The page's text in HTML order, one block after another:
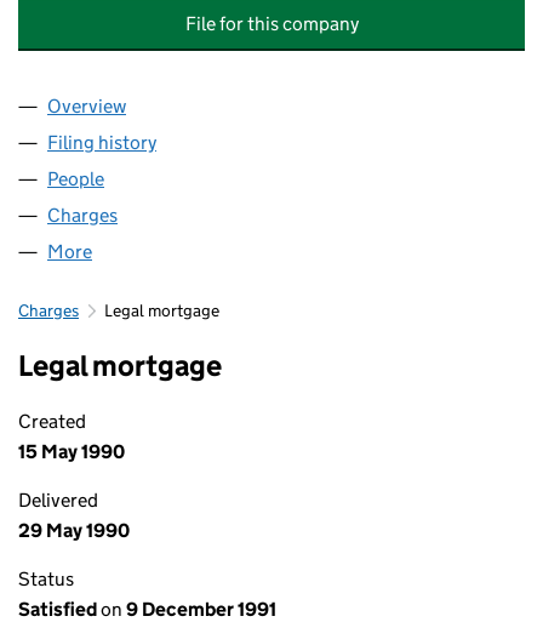
File for this company
Company
Overview
Filing history
People
Charges
More
Charges Legal mortgage
Legal mortgage
Created
15 May 1990
Delivered
29 May 1990
Status
Satisfiedon 9 December 1991